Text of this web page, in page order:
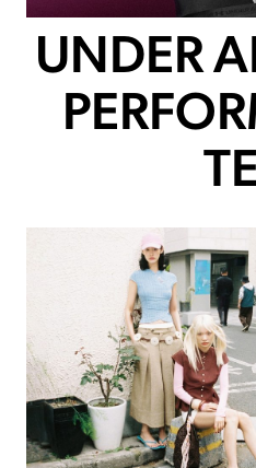
UNDER